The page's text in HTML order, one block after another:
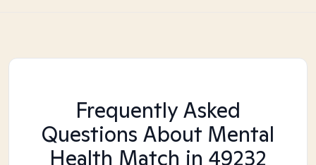
Frequently Asked
Questions About Mental
Health Match in 49232